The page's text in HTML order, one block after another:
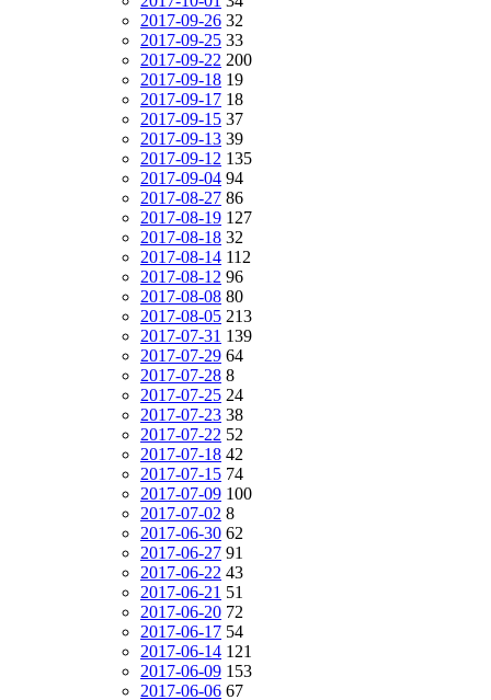
2017-09-26 32
2017-09-25 33
2017-09-22 200
2017-09-18 19
2017-09-17 18
2017-09-15 37
2017-09-13 39
2017-09-12 135
2017-09-04 94
2017-08-27 86
2017-08-19 127
2017-08-18 32
2017-08-14 112
2017-08-12 96
2017-08-08 80
2017-08-05 213
2017-07-31 139
2017-07-29 64
2017-07-28 8
2017-07-25 24
2017-07-23 38
2017-07-22 52
2017-07-18 42
2017-07-15 74
2017-07-09 100
2017-07-02 8
2017-06-30 62
2017-06-27 91
2017-06-22 43
2017-06-21 51
2017-06-20 72
2017-06-17 54
2017-06-14 121
2017-06-09 153
2017-06-06 67